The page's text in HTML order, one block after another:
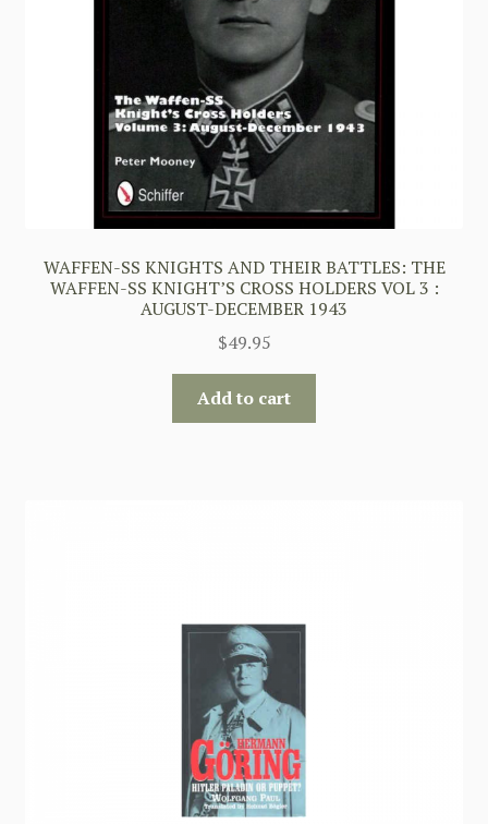
WAFFEN-SS KNIGHTS AND THEIR BATTLES: THE
WAFFEN-SS KNIGHT’S CROSS HOLDERS VOL 3 :
AUGUST-DECEMBER 1943
$49.95
Add to cart